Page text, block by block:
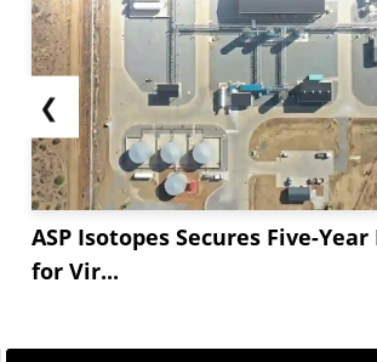
❮
ASP Isotopes Secures Five-
for Vir...